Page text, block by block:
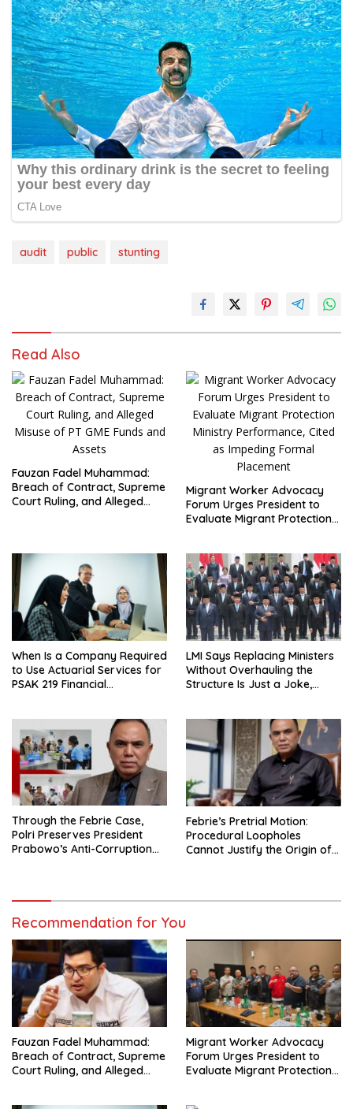
audit public stunting
Read Also
Fauzan Fadel Muhammad:
Breach of Contract, Supreme
Court Ruling, and Alleged
Migrant Worker Advocacy
Forum Urges President to
Evaluate Migrant Protection
Placement
When Is a Company Required
to Use Actuarial Services for
PSAK 219 Financial
LMI Says Replacing Ministers
Without Overhauling the
Structure Is Just a Joke,
Through the Febrie Case,
Polri Preserves President
Prabowo’s Anti-Corruption
Febrie’s Pretrial Motion:
Procedural Loopholes
Cannot Justify the Origin of
Recommendation for You
Fauzan Fadel Muhammad:
Breach of Contract, Supreme
Court Ruling, and Alleged
Migrant Worker Advocacy
Forum Urges President to
Evaluate Migrant Protection